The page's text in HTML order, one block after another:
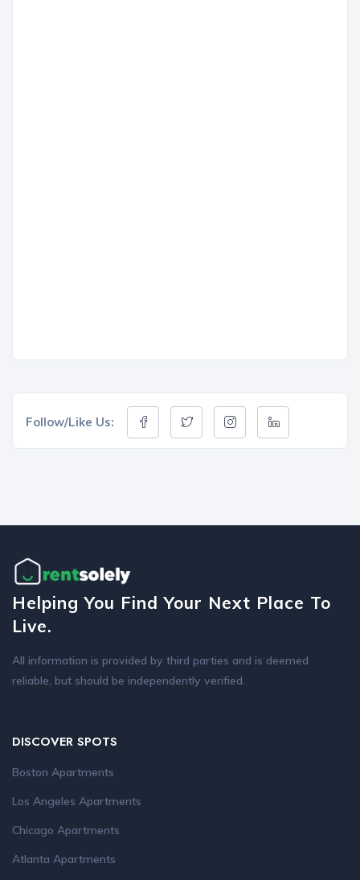
Follow/Like Us:
Helping You Find Your Next Place To
Live.
All information is provided by third parties and is deemed
reliable, but should be independently verified.
DISCOVER SPOTS
Boston Apartments
Los Angeles Apartments
Chicago Apartments
Atlanta Apartments